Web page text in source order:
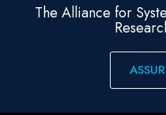
The Alliance for